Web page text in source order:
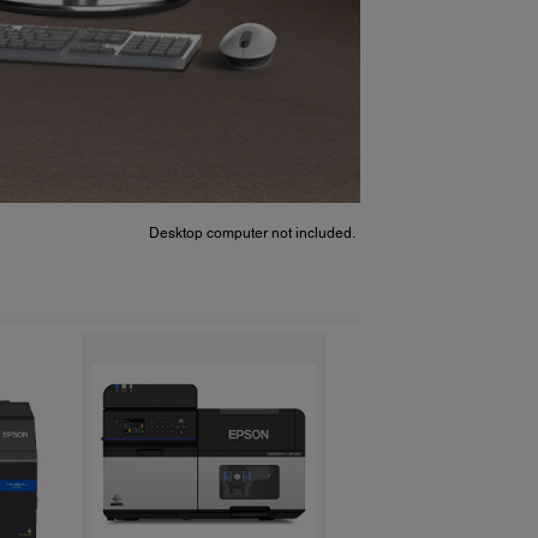
Desktop computer not included.